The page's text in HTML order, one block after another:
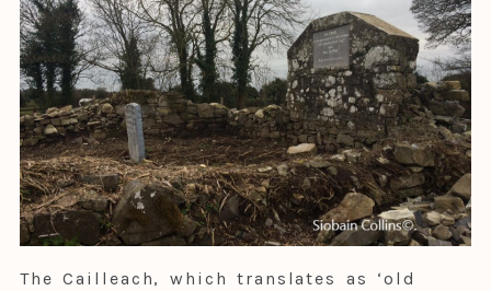
The Cailleach, which translates as ‘old